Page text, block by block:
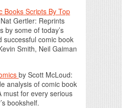
Books Scripts By Top
Gertler: Reprints
by some of today’s
successful comic book
Smith, Neil Gaiman
by Scott McLoud:
analysis of comic book
must for every serious
bookshelf.